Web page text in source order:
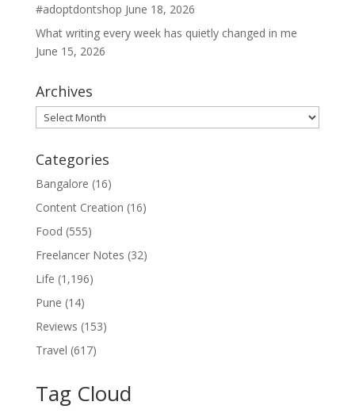
#adoptdontshop June 18, 2026
What writing every week has quietly changed in me
June 15, 2026
Archives
Archives
Categories
Bangalore (16)
Content Creation (16)
Food (555)
Freelancer Notes (32)
Life (1,196)
Pune (14)
Reviews (153)
Travel (617)
Tag Cloud